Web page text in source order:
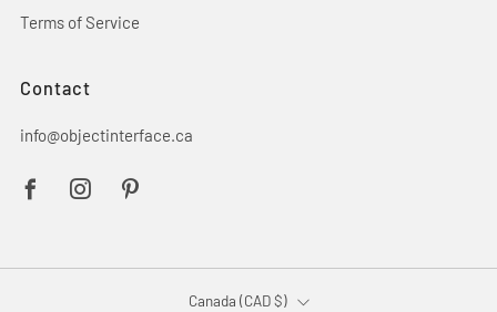
Terms of Service
Contact
info@objectinterface.ca
Country Canada (CAD $)